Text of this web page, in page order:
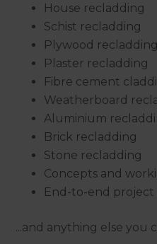
House recladding
Schist recladding
Plywood recladding
Plaster recladding
Fibre cement
Weatherboard
Aluminium
Brick recladding
Stone recladding
Concepts and
End-to-end
...and anything else you